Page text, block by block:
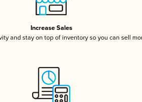
Increase Sales
and stay on top of inventory so you can sell